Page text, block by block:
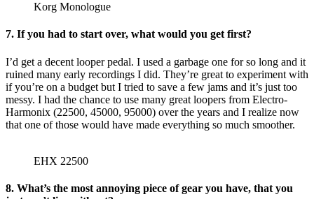
Korg Monologue
7. If you had to start over, what would you get first?
I’d get a decent looper pedal. I used a garbage one for so long and it
ruined many early recordings I did. They’re great to experiment with
if you’re on a budget but I tried to save a few jams and it’s just too
messy. I had the chance to use many great loopers from Electro-
Harmonix (22500, 45000, 95000) over the years and I realize now
that one of those would have made everything so much smoother.
EHX 22500
8. What’s the most annoying piece of gear you have, that you